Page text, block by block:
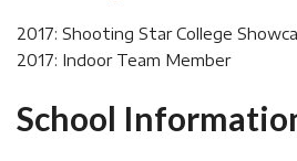
2017: Shooting Star College
2017: Indoor Team Member
School